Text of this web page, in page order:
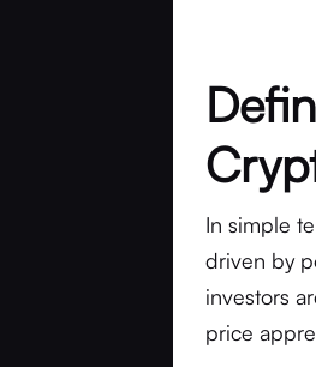
In simple
driven by
investors
price